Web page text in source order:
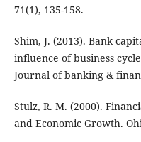
71(1), 135-158.
Shim, J. (2013). Bank
influence of business
Journal of banking &
Stulz, R. M. (2000).
and Economic Growth.